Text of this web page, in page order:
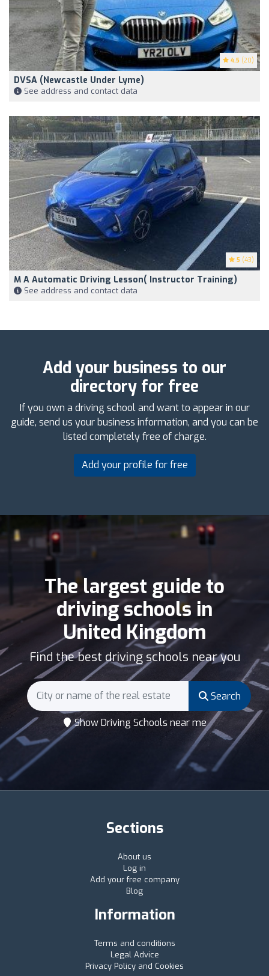
4.5 (20)
DVSA (Newcastle Under Lyme)
See address and contact data
5 (43)
M A Automatic Driving Lesson( Instructor Training)
See address and contact data
Add your business to our
directory for free
If you own a driving school and want to appear in our
guide, send us your business information, and you can be
listed completely free of charge.
Add your profile for free
The largest guide to
driving schools in
United Kingdom
Find the best driving schools near you
Search
Show Driving Schools near me
Sections
About us
Log in
Add your free company
Blog
Information
Terms and conditions
Legal Advice
Privacy Policy and Cookies